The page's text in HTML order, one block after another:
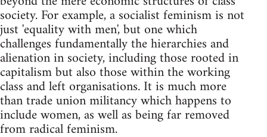
society. For example, a socialist feminism is not
just 'equality with men', but one which
challenges fundamentally the hierarchies and
alienation in society, including those rooted in
capitalism but also those within the working
class and left organisations. It is much more
than trade union militancy which happens to
include women, as well as being far removed
from radical feminism.